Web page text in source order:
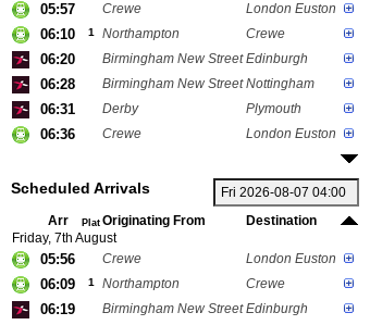
05:57 Crewe London Euston
06:10 1 Northampton Crewe
06:20 Birmingham New Street Edinburgh
06:28 Birmingham New Street Nottingham
06:31 Derby Plymouth
06:36 Crewe London Euston
Scheduled Arrivals
Arr Plat Originating From
Destination
Friday, 7th August
05:56 Crewe London Euston
06:09 1 Northampton Crewe
06:19 Birmingham New Street Edinburgh